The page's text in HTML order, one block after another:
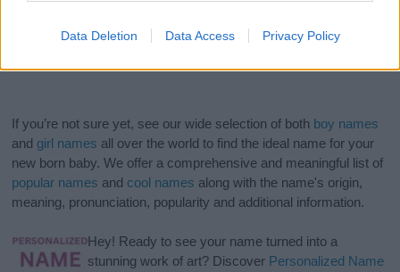
Data Deletion Data Access Privacy Policy
If you’re not sure yet, see our wide selection of both boy names
and girl names all over the world to find the ideal name for your
new born baby. We offer a comprehensive and meaningful list of
popular names and cool names along with the name's origin,
meaning, pronunciation, popularity and additional information.
Hey! Ready to see your name turned into a
stunning work of art? Discover Personalized Name